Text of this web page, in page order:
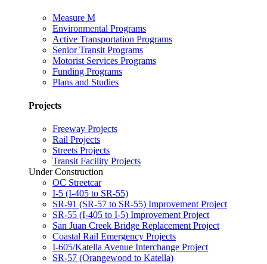
Measure M
Environmental Programs
Active Transportation Programs
Senior Transit Programs
Motorist Services Programs
Funding Programs
Plans and Studies
Projects
Freeway Projects
Rail Projects
Streets Projects
Transit Facility Projects
Under Construction
OC Streetcar
I-5 (I-405 to SR-55)
SR-91 (SR-57 to SR-55) Improvement Project
SR-55 (I-405 to I-5) Improvement Project
San Juan Creek Bridge Replacement Project
Coastal Rail Emergency Projects
I-605/Katella Avenue Interchange Project
SR-57 (Orangewood to Katella)